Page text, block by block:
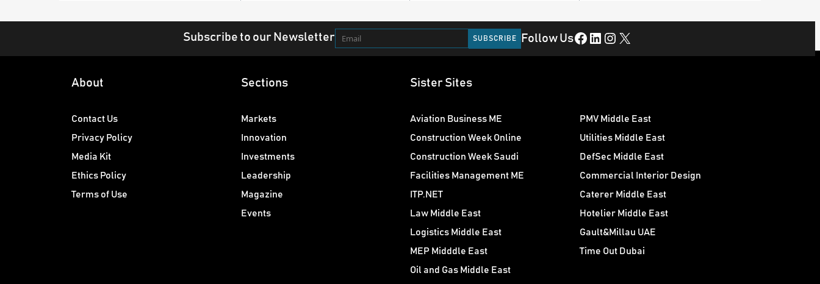
Subscribe to our Newsletter Follow UsFacebook LinkedIn Instagram X
About
Contact Us
Privacy Policy
Media Kit
Ethics Policy
Terms of Use
Sections
Markets
Innovation
Investments
Leadership
Magazine
Events
Sister Sites
Aviation Business ME
Construction Week Online
Construction Week Saudi
Facilities Management ME
ITP.NET
Law Middle East
Logistics Middle East
MEP Midddle East
Oil and Gas Middle East
PMV Middle East
Utilities Middle East
DefSec Middle East
Commercial Interior Design
Caterer Middle East
Hotelier Middle East
Gault&Millau UAE
Time Out Dubai